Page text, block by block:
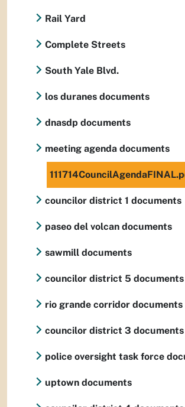
Rail Yard
Complete Streets
South Yale Blvd.
los duranes documents
dnasdp documents
meeting agenda documents
councilor district 1 documents
paseo del volcan documents
sawmill documents
councilor district 5 documents
rio grande corridor documents
councilor district 3 documents
police oversight task force
uptown documents